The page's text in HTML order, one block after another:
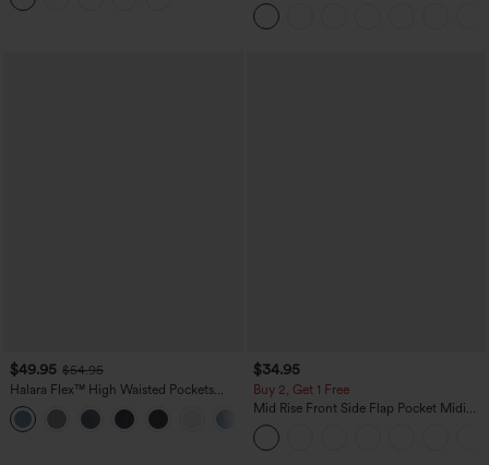
Pockets
$49.95 $54.95
Halara Flex™ High Waisted Pockets
Straight Leg Washed Casual Jeans
$34.95
Buy 2, Get 1 Free
Mid Rise Front Side Flap Pocket Midi
Corduroy Casual Skirt